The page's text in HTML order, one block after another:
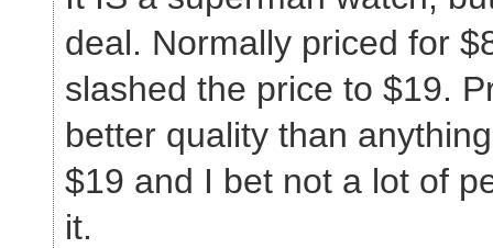
deal. Normally priced for
slashed the price to $19.
better quality than
$19 and I bet not a lot of
it.